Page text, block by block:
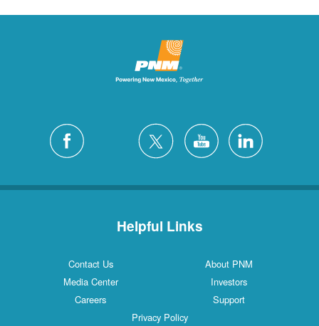
Helpful Links
Contact Us
About PNM
Media Center
Investors
Careers
Support
Privacy Policy